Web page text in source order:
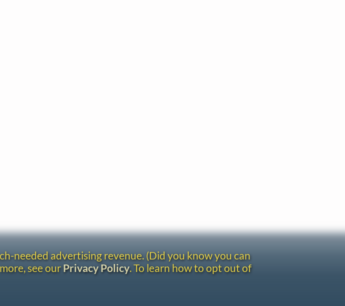
needed advertising revenue. (Did you know you can
see ourPrivacy Policy. To learn how to opt out of